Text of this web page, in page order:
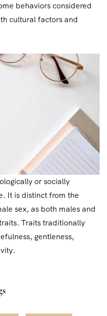
behaviors considered
cultural factors and
or socially
It is distinct from the
sex, as both males and
Traits traditionally
gentleness,